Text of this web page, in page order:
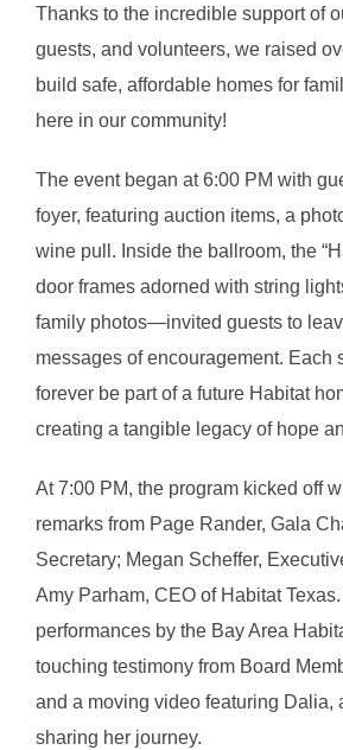
Thanks to the incredible support of
guests, and volunteers, we raised
build safe, affordable homes for
here in our community!
The event began at 6:00 PM with
foyer, featuring auction items, a
wine pull. Inside the ballroom, the
door frames adorned with string
family photos—invited guests to
messages of encouragement. Each
forever be part of a future Habitat
creating a tangible legacy of hope
At 7:00 PM, the program kicked off
remarks from Page Rander, Gala
Secretary; Megan Scheffer,
Amy Parham, CEO of Habitat
performances by the Bay Area
touching testimony from Board
and a moving video featuring Dalia,
sharing her journey.